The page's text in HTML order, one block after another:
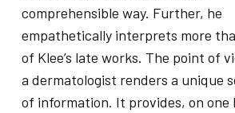
comprehensible way. Further, he
empathetically interprets more
of Klee’s late works. The point of
a dermatologist renders a unique
of information. It provides, on one